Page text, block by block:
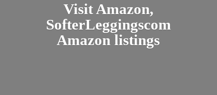
Visit Amazon,
SofterLeggingscom
Amazon listings